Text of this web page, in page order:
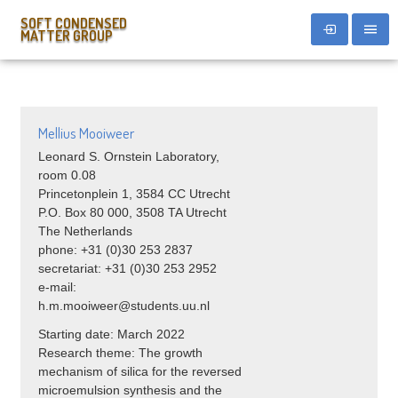
SOFT CONDENSED
MATTER GROUP
Mellius Mooiweer
Leonard S. Ornstein Laboratory,
room 0.08
Princetonplein 1, 3584 CC Utrecht
P.O. Box 80 000, 3508 TA Utrecht
The Netherlands
phone: +31 (0)30 253 2837
secretariat: +31 (0)30 253 2952
e-mail:
h.m.mooiweer@students.uu.nl
Starting date: March 2022
Research theme: The growth
mechanism of silica for the reversed
microemulsion synthesis and the